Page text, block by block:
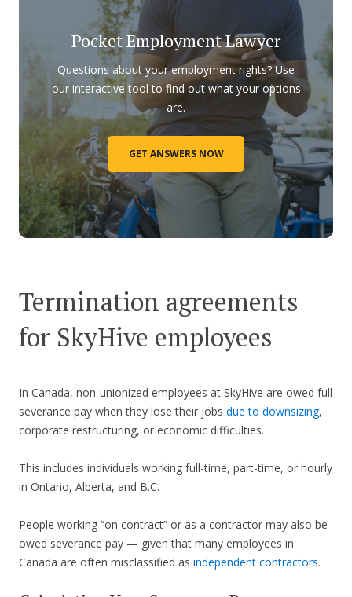
Pocket Employment Lawyer
Questions about your employment rights? Use
our interactive tool to find out what your options
are.
GET ANSWERS NOW
Termination agreements
for SkyHive employees
In Canada, non-unionized employees at SkyHive are owed full
severance pay when they lose their jobs due to downsizing,
corporate restructuring, or economic difficulties.
This includes individuals working full-time, part-time, or hourly
in Ontario, Alberta, and B.C.
People working “on contract” or as a contractor may also be
owed severance pay — given that many employees in
Canada are often misclassified as independent contractors.